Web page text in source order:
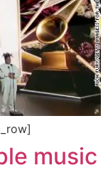
music